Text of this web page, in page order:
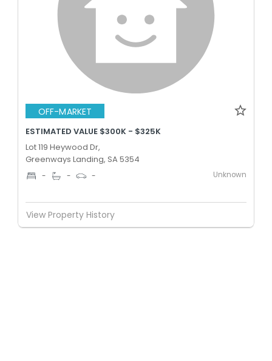
OFF-MARKET
ESTIMATED VALUE $300K - $325K
Lot 119 Heywood Dr,
Greenways Landing, SA 5354
- - - Unknown
View Property History